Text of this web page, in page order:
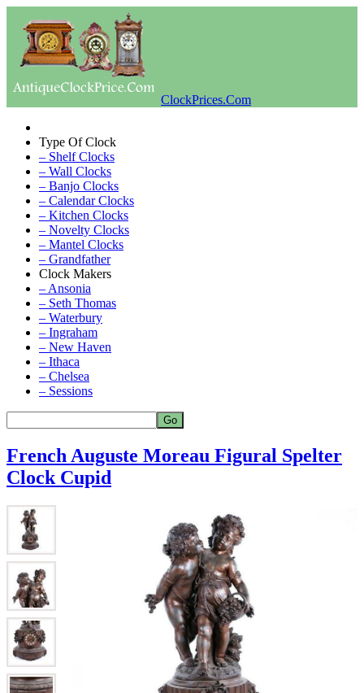
ClockPrices.Com
Type Of Clock
– Shelf Clocks
– Wall Clocks
– Banjo Clocks
– Calendar Clocks
– Kitchen Clocks
– Novelty Clocks
– Mantel Clocks
– Grandfather
Clock Makers
– Ansonia
– Seth Thomas
– Waterbury
– Ingraham
– New Haven
– Ithaca
– Chelsea
– Sessions
French Auguste Moreau Figural Spelter
Clock Cupid